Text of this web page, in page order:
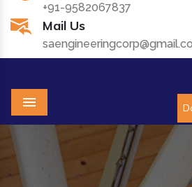
+91-9582067837
Mail Us
Menu